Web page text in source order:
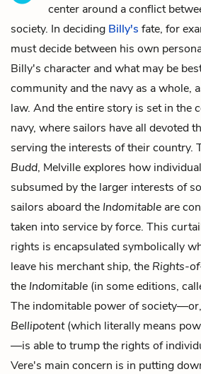
center around a conflict
society. In deciding Billy's fate, for
must decide between his own
Billy's character and what may be
community and the navy as a whole,
law. And the entire story is set in the
navy, where sailors have all devoted
serving the interests of their country.
Budd, Melville explores how
subsumed by the larger interests of
sailors aboard the Indomitable are
taken into service by force. This
rights is encapsulated symbolically
leave his merchant ship, the Rights-
the Indomitable (in some editions,
The indomitable power of
Bellipotent(which literally means
—is able to trump the rights of
Vere's main concern is in putting